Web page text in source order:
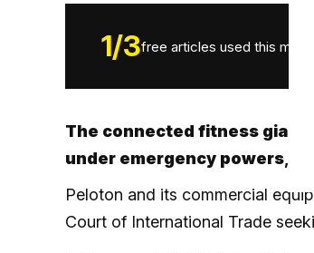
1/3free articles used this month.
The connected fitness giant
under emergency powers ,
Peloton and its commercial
Court of International Trade